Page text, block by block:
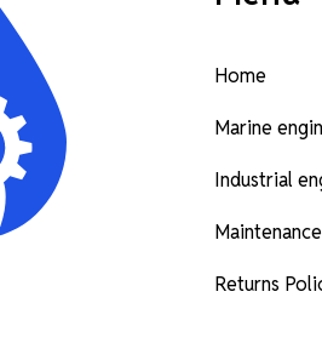
Home
Marine
Industrial
Returns